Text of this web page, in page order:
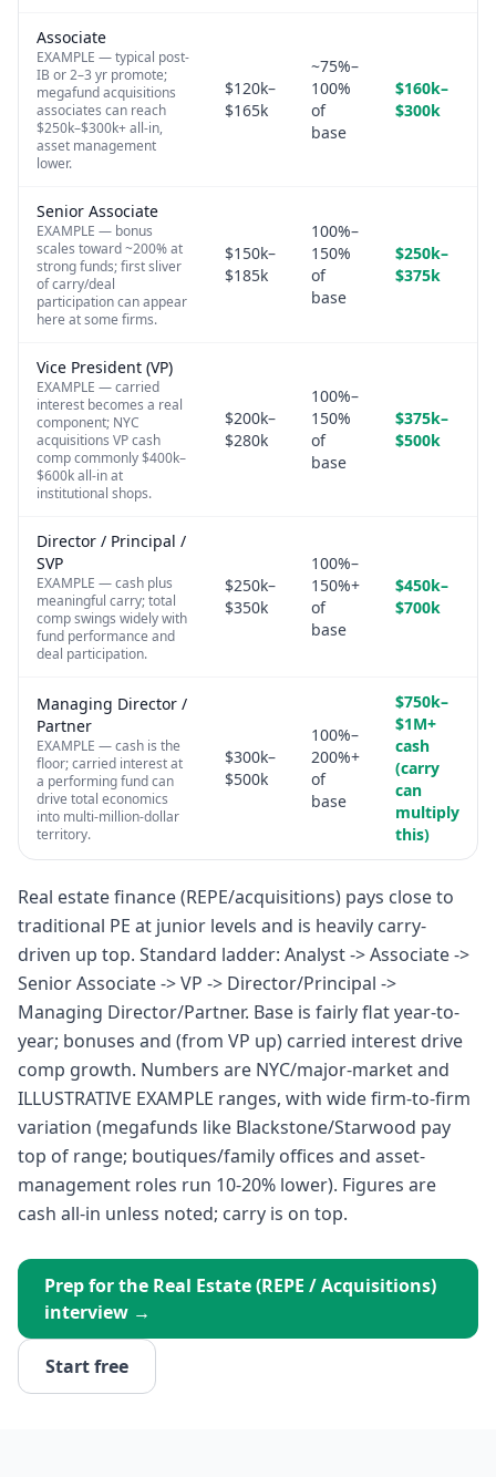
Associate
EXAMPLE — typical post-
IB or 2–3 yr promote;
megafund acquisitions
associates can reach
$250k–$300k+ all-in,
asset management
lower.
$120k–
$165k
~75%–
100%
of
base
$160k–
$300k
Senior Associate
EXAMPLE — bonus
scales toward ~200% at
strong funds; first sliver
of carry/deal
participation can appear
here at some firms.
$150k–
$185k
100%–
150%
of
base
$250k–
$375k
Vice President (VP)
EXAMPLE — carried
interest becomes a real
component; NYC
acquisitions VP cash
comp commonly $400k–
$600k all-in at
institutional shops.
$200k–
$280k
100%–
150%
of
base
$375k–
$500k
Director / Principal /
SVP
EXAMPLE — cash plus
meaningful carry; total
comp swings widely with
fund performance and
deal participation.
$250k–
$350k
100%–
150%+
of
base
$450k–
$700k
Managing Director /
Partner
EXAMPLE — cash is the
floor; carried interest at
a performing fund can
drive total economics
into multi-million-dollar
territory.
$300k–
$500k
100%–
200%+
of
base
$750k–
$1M+
cash
(carry
can
multiply
this)
Real estate finance (REPE/acquisitions) pays close to
traditional PE at junior levels and is heavily carry-
driven up top. Standard ladder: Analyst -> Associate ->
Senior Associate -> VP -> Director/Principal ->
Managing Director/Partner. Base is fairly flat year-to-
year; bonuses and (from VP up) carried interest drive
comp growth. Numbers are NYC/major-market and
ILLUSTRATIVE EXAMPLE ranges, with wide firm-to-firm
variation (megafunds like Blackstone/Starwood pay
top of range; boutiques/family offices and asset-
management roles run 10-20% lower). Figures are
cash all-in unless noted; carry is on top.
Prep for the Real Estate (REPE / Acquisitions)
interview →
Start free